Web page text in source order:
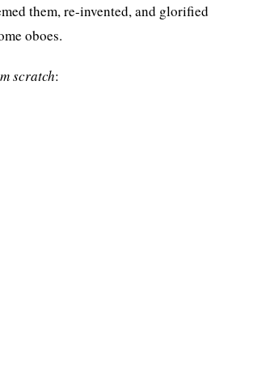
them, re-invented, and glorified
oboes.
scratch: